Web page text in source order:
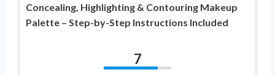
Concealing, Highlighting & Contouring Makeup
Palette – Step-by-Step Instructions Included
7